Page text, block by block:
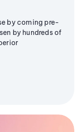
by coming pre-
by hundreds of